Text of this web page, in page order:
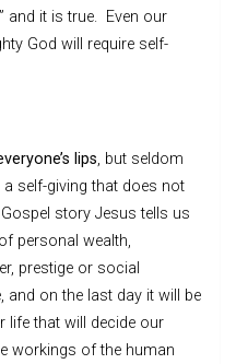
and it is true. Even our
God will require self-
lips, but seldom
self-giving that does not
story Jesus tells us
personal wealth,
prestige or social
and on the last day it will be
life that will decide our
workings of the human